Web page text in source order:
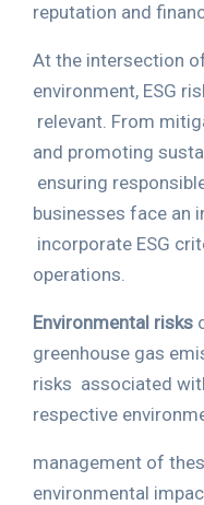
reputation and
At the intersection
environment, ESG
relevant. From
and promoting
ensuring
businesses face an
incorporate ESG
operations.
Environmental risks
greenhouse gas
risks associated
respective
management of
environmental